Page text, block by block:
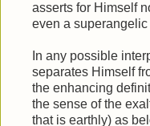
asserts for Himself
even a superangelic
In any possible
separates Himself
the enhancing
the sense of the
that is earthly) as